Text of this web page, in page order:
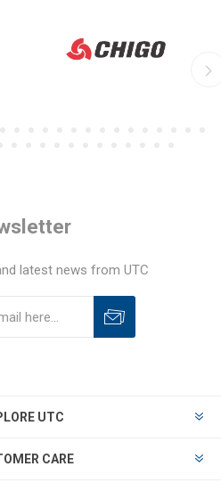
latest news from UTC
UTC
CARE